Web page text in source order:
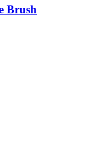
Brush